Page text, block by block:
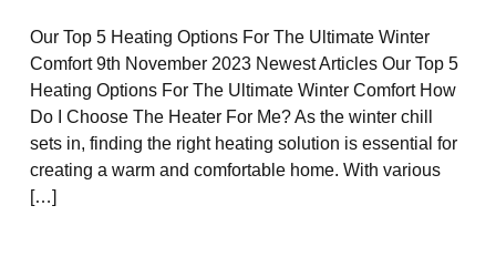
BRANDS
Our Top 5 Heating Options For The Ultimate Winter
Comfort 9th November 2023 Newest Articles Our Top 5
Heating Options For The Ultimate Winter Comfort How
Do I Choose The Heater For Me? As the winter chill
sets in, finding the right heating solution is essential for
creating a warm and comfortable home. With various
[…]